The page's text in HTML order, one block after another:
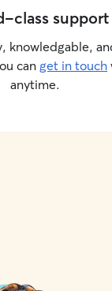
class support
knowledgable,
can get in touch
anytime.